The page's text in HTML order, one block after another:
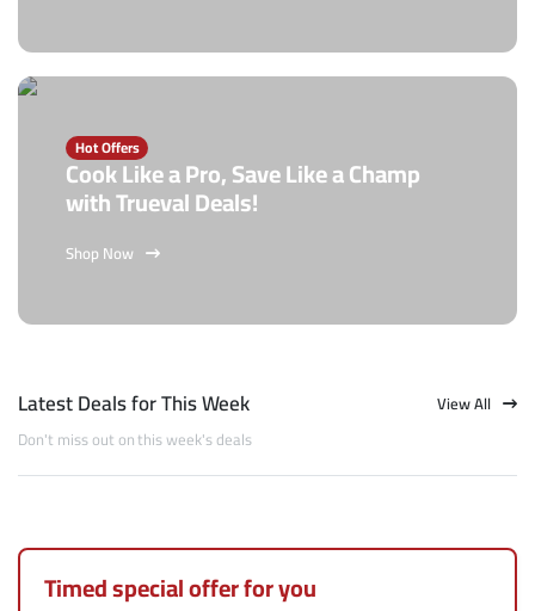
Hot Offers
Cook Like a Pro, Save Like a Champ
with Trueval Deals!
Shop Now
Latest Deals for This Week
Don't miss out on this week's deals
View All
Timed special offer for you